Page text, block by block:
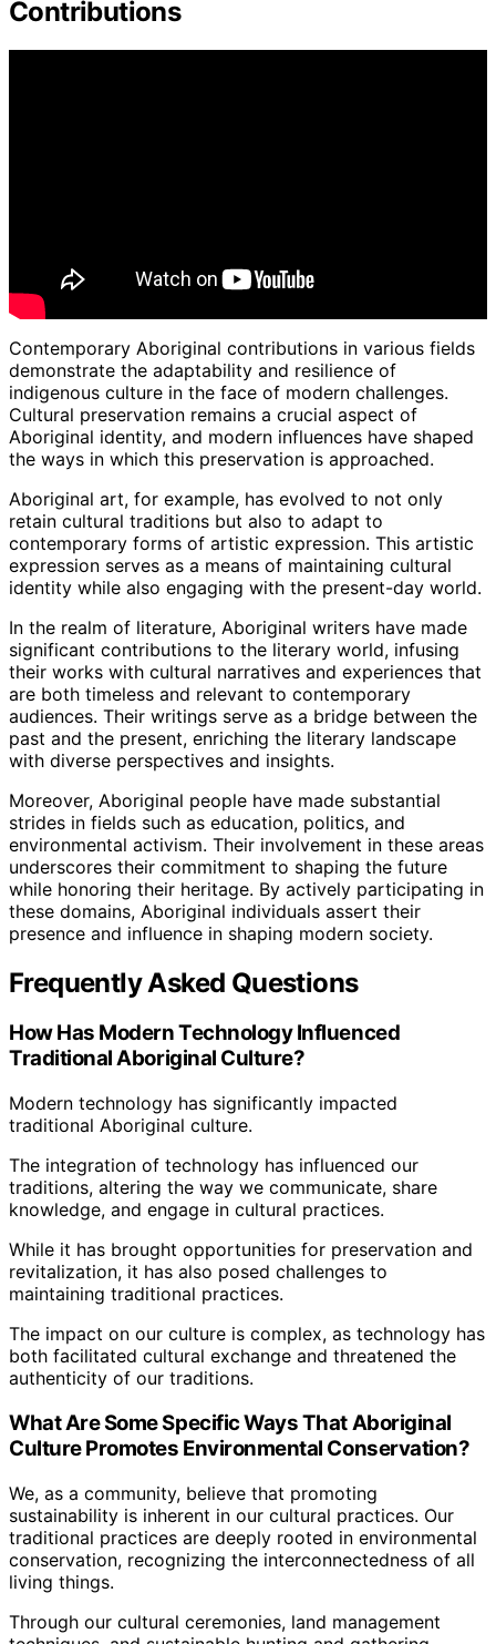
Contributions
Contemporary Aboriginal contributions in various fields
demonstrate the adaptability and resilience of
indigenous culture in the face of modern challenges.
Cultural preservation remains a crucial aspect of
Aboriginal identity, and modern influences have shaped
the ways in which this preservation is approached.
Aboriginal art, for example, has evolved to not only
retain cultural traditions but also to adapt to
contemporary forms of artistic expression. This artistic
expression serves as a means of maintaining cultural
identity while also engaging with the present-day world.
In the realm of literature, Aboriginal writers have made
significant contributions to the literary world, infusing
their works with cultural narratives and experiences that
are both timeless and relevant to contemporary
audiences. Their writings serve as a bridge between the
past and the present, enriching the literary landscape
with diverse perspectives and insights.
Moreover, Aboriginal people have made substantial
strides in fields such as education, politics, and
environmental activism. Their involvement in these areas
underscores their commitment to shaping the future
while honoring their heritage. By actively participating in
these domains, Aboriginal individuals assert their
presence and influence in shaping modern society.
Frequently Asked Questions
How Has Modern Technology Influenced
Traditional Aboriginal Culture?
Modern technology has significantly impacted
traditional Aboriginal culture.
The integration of technology has influenced our
traditions, altering the way we communicate, share
knowledge, and engage in cultural practices.
While it has brought opportunities for preservation and
revitalization, it has also posed challenges to
maintaining traditional practices.
The impact on our culture is complex, as technology has
both facilitated cultural exchange and threatened the
authenticity of our traditions.
What Are Some Specific Ways That Aboriginal
Culture Promotes Environmental Conservation?
We, as a community, believe that promoting
sustainability is inherent in our cultural practices. Our
traditional practices are deeply rooted in environmental
conservation, recognizing the interconnectedness of all
living things.
Through our cultural ceremonies, land management